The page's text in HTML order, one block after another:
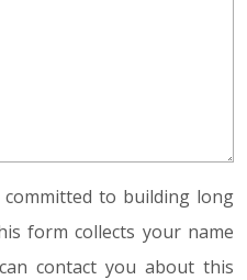
committed to building long
form collects your name
contact you about this